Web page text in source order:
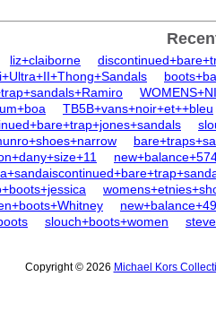
liz+claiborne
TB5B+vans+noir+et++bleu
slouch+boots+women
Copyright © 2026 Michael Kors